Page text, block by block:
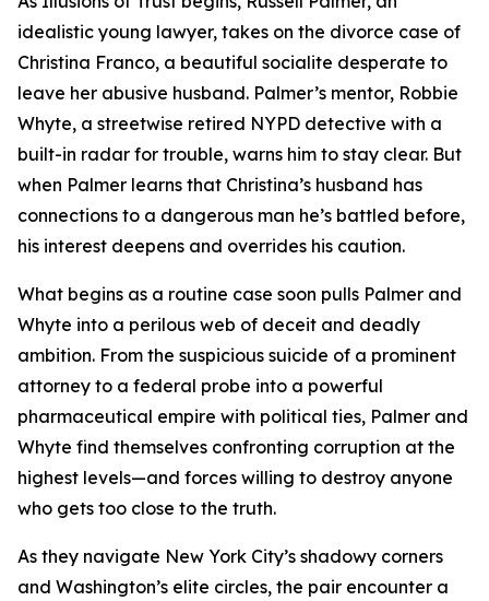
idealistic young lawyer, takes on the divorce case of
Christina Franco, a beautiful socialite desperate to
leave her abusive husband. Palmer’s mentor, Robbie
Whyte, a streetwise retired NYPD detective with a
built-in radar for trouble, warns him to stay clear. But
when Palmer learns that Christina’s husband has
connections to a dangerous man he’s battled before,
his interest deepens and overrides his caution.
What begins as a routine case soon pulls Palmer and
Whyte into a perilous web of deceit and deadly
ambition. From the suspicious suicide of a prominent
attorney to a federal probe into a powerful
pharmaceutical empire with political ties, Palmer and
Whyte find themselves confronting corruption at the
highest levels—and forces willing to destroy anyone
who gets too close to the truth.
As they navigate New York City’s shadowy corners
and Washington’s elite circles, the pair encounter a